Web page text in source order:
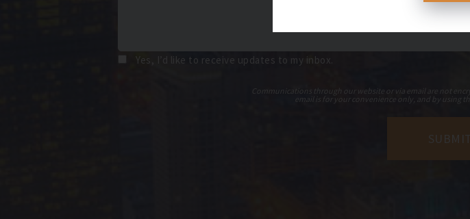
Yes, I’d like to receive updates to my inbox.
Communications through our website or via email are not
email is for your convenience only, and by using